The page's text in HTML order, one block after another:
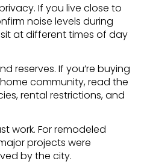
If you live close to
noise levels during
at different times of day
reserves. If you’re buying
community, read the
rental restrictions, and
work. For remodeled
projects were
by the city.